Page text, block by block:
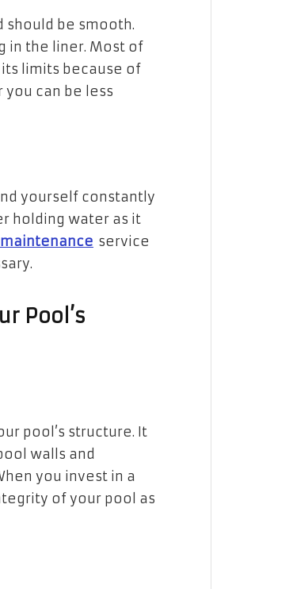
should be smooth.
in the liner. Most of
limits because of
can be less
yourself constantly
holding water as it
service
Pool’s
pool’s structure. It
walls and
you invest in a
of your pool as